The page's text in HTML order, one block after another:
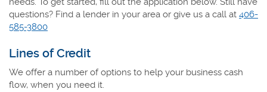
questions? Find a lender in your area or give us a call at 406-
585-3800
Lines of Credit
We offer a number of options to help your business cash
flow, when you need it.